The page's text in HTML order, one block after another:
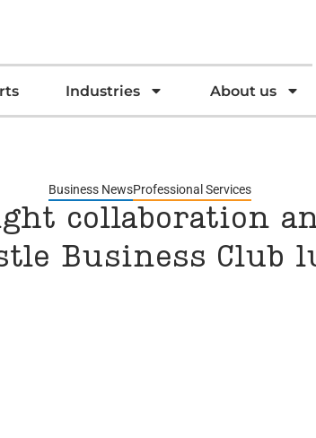
Industries About us
Business NewsProfessional Services
collaboration
Business Club